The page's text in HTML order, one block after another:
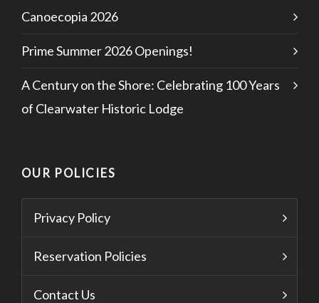
Canoecopia 2026
Prime Summer 2026 Openings!
A Century on the Shore: Celebrating 100 Years
of Clearwater Historic Lodge
OUR POLICIES
Privacy Policy
Reservation Policies
Contact Us